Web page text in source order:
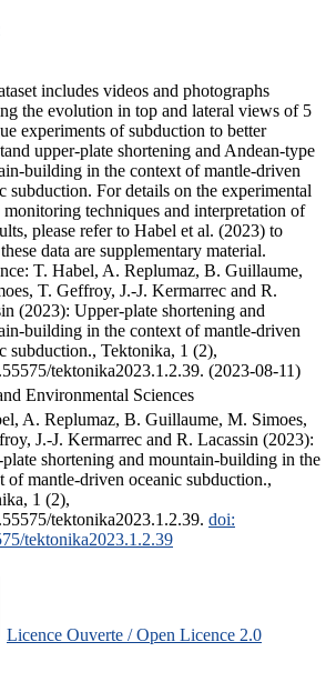
includes videos and photographs
the evolution in top and lateral views of 5
experiments of subduction to better
upper-plate shortening and Andean-type
building in the context of mantle-driven
subduction. For details on the experimental
monitoring techniques and interpretation of
please refer to Habel et al. (2023) to
data are supplementary material.
T. Habel, A. Replumaz, B. Guillaume,
T. Geffroy, J.-J. Kermarrec and R.
(2023): Upper-plate shortening and
building in the context of mantle-driven
subduction., Tektonika, 1 (2),
tektonika2023.1.2.39. (2023-08-11)
Environmental Sciences
A. Replumaz, B. Guillaume, M. Simoes,
J.-J. Kermarrec and R. Lacassin (2023):
shortening and mountain-building in the
of mantle-driven oceanic subduction.,
1 (2),
tektonika2023.1.2.39. doi:
tektonika2023.1.2.39
Licence Ouverte / Open Licence 2.0